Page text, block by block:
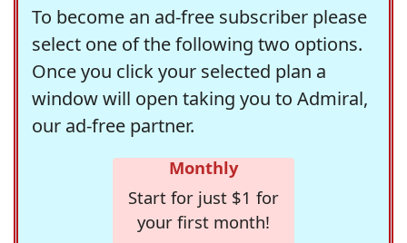
To become an ad-free subscriber please
select one of the following two options.
Once you click your selected plan a
window will open taking you to Admiral,
our ad-free partner.
Monthly
Start for just $1 for
your first month!